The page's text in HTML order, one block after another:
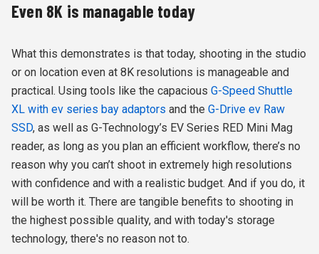
Even 8K is managable today
What this demonstrates is that today, shooting in the studio
or on location even at 8K resolutions is manageable and
practical. Using tools like the capacious G-Speed Shuttle
XL with ev series bay adaptors and the G-Drive ev Raw
SSD, as well as G-Technology’s EV Series RED Mini Mag
reader, as long as you plan an efficient workflow, there’s no
reason why you can’t shoot in extremely high resolutions
with confidence and with a realistic budget. And if you do, it
will be worth it. There are tangible benefits to shooting in
the highest possible quality, and with today's storage
technology, there's no reason not to.